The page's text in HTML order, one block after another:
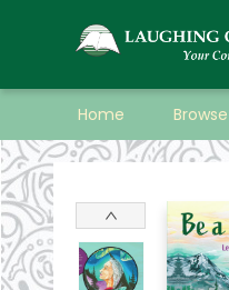
Home Browse
Laughing Oyster Bookshop